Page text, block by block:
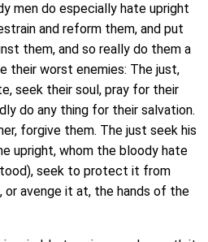
men do especially hate upright
and reform them, and put
them, and so really do them a
their worst enemies: The just,
seek their soul, pray for their
do any thing for their salvation.
forgive them. The just seek his
upright, whom the bloody hate
seek to protect it from
or avenge it at, the hands of the